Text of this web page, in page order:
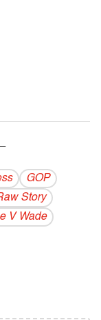
GOP
Story
V Wade